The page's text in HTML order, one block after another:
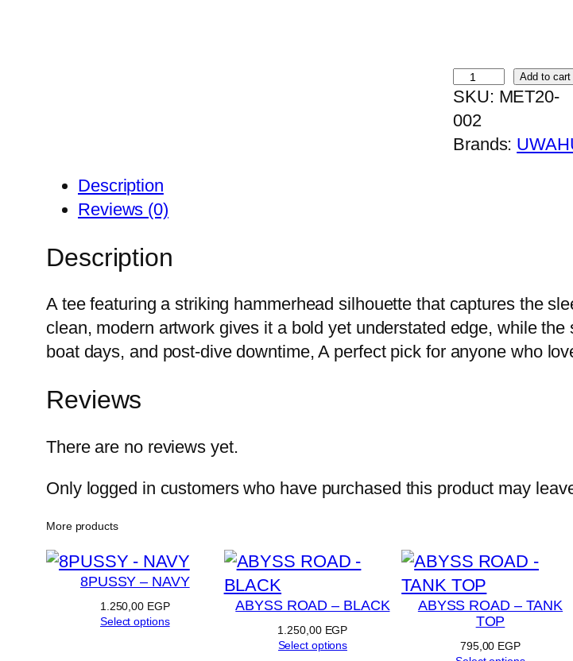
H
A
M
M
E
u
a
n
Add to cart
SKU: MET20-
002
Brands:
Description
Reviews (0)
Description
A tee featuring a striking hammerhead silhouette that captures the
clean, modern artwork gives it a bold yet understated edge, while
boat days, and post-dive downtime, A perfect pick for anyone who
Reviews
There are no reviews yet.
Only logged in customers who have purchased this product may
More products
8PUSSY – NAVY
1.250,00 EGP
Select options
ABYSS ROAD – BLACK
1.250,00 EGP
Select options
ABYSS ROAD – TANK
TOP
795,00 EGP